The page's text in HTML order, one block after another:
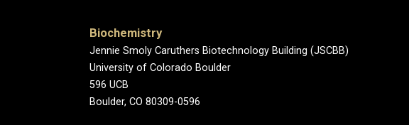
Biochemistry
Jennie Smoly Caruthers Biotechnology Building (JSCBB)
University of Colorado Boulder
596 UCB
Boulder, CO 80309-0596